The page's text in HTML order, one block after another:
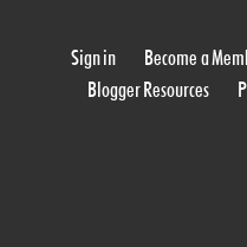
Sign in Become a
Blogger Resources